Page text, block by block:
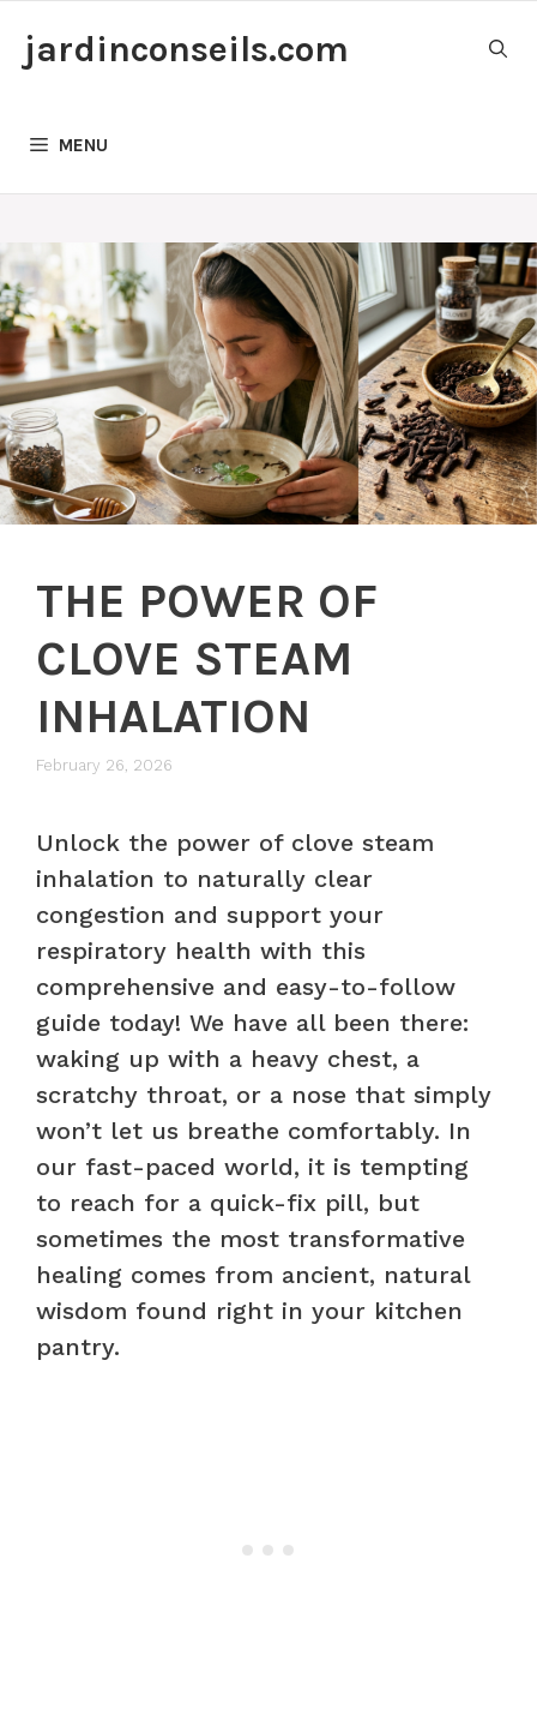
jardinconseils.com
MENU
THE POWER OF
CLOVE STEAM
INHALATION
February 26, 2026
Unlock the power of clove steam
inhalation to naturally clear
congestion and support your
respiratory health with this
comprehensive and easy-to-follow
guide today! We have all been there:
waking up with a heavy chest, a
scratchy throat, or a nose that simply
won’t let us breathe comfortably. In
our fast-paced world, it is tempting
to reach for a quick-fix pill, but
sometimes the most transformative
healing comes from ancient, natural
wisdom found right in your kitchen
pantry.